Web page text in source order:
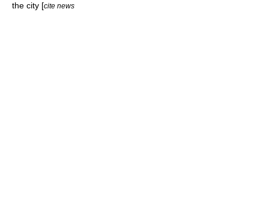
the city [cite news